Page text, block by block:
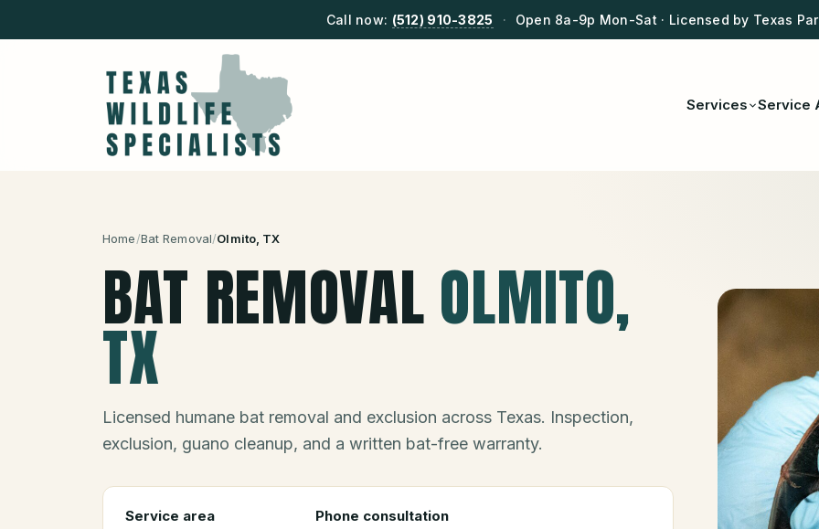
Call now: (512) 910-3825 · Open 8a-9p Mon-Sat · Licensed by Texas
Services Service
Home/Bat Removal/Olmito , TX
BAT REMOVALOLMITO,
TX
Licensed humane bat removal and exclusion across Texas. Inspection,
exclusion, guano cleanup, and a written bat-free warranty.
Service area Phone consultation